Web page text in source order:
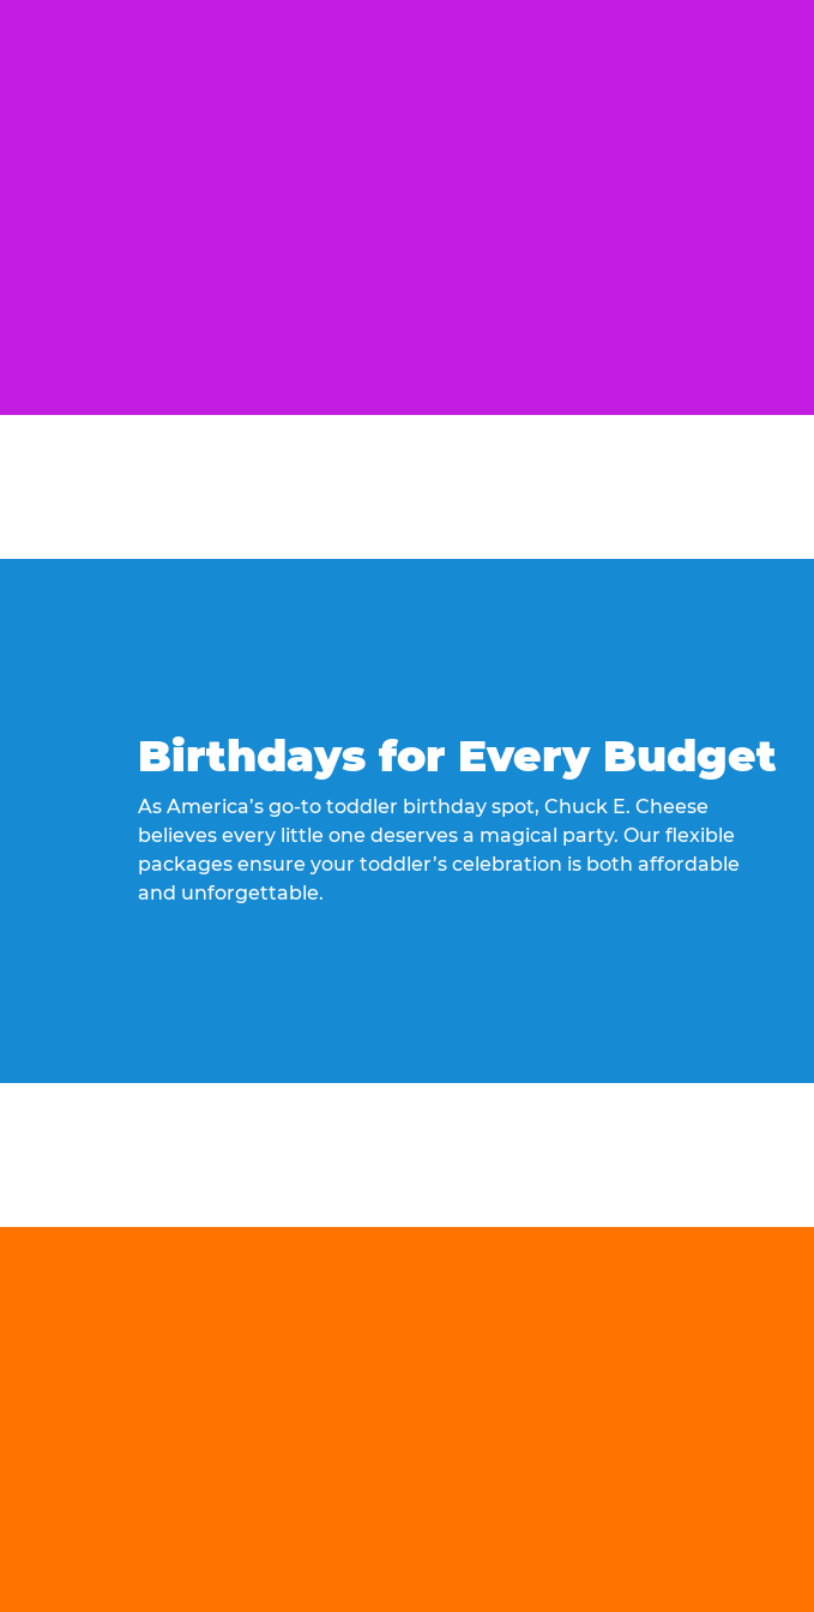
Birthdays for Every Budget
As America’s go-to toddler birthday spot, Chuck E. Cheese
believes every little one deserves a magical party. Our flexible
packages ensure your toddler’s celebration is both affordable
and unforgettable.